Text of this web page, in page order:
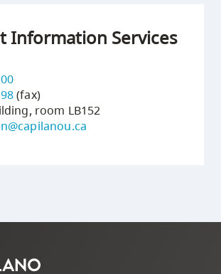
Information Services
(fax)
room LB152